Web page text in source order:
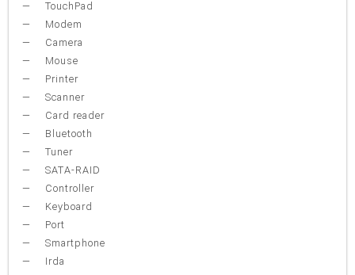
TouchPad
Modem
Camera
Mouse
Printer
Scanner
Card reader
Bluetooth
Tuner
SATA-RAID
Controller
Keyboard
Port
Smartphone
Irda